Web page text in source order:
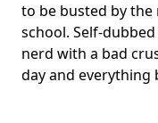
to be busted by
school. Self-
nerd with a bad
day and everything